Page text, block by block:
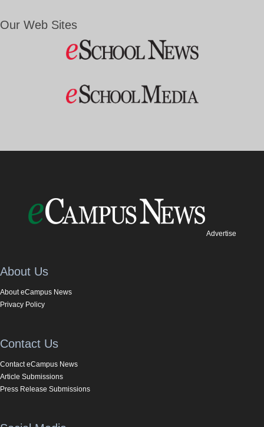
Our Web Sites
Advertise
About Us
About eCampus News
Privacy Policy
Contact Us
Contact eCampus News
Article Submissions
Press Release Submissions